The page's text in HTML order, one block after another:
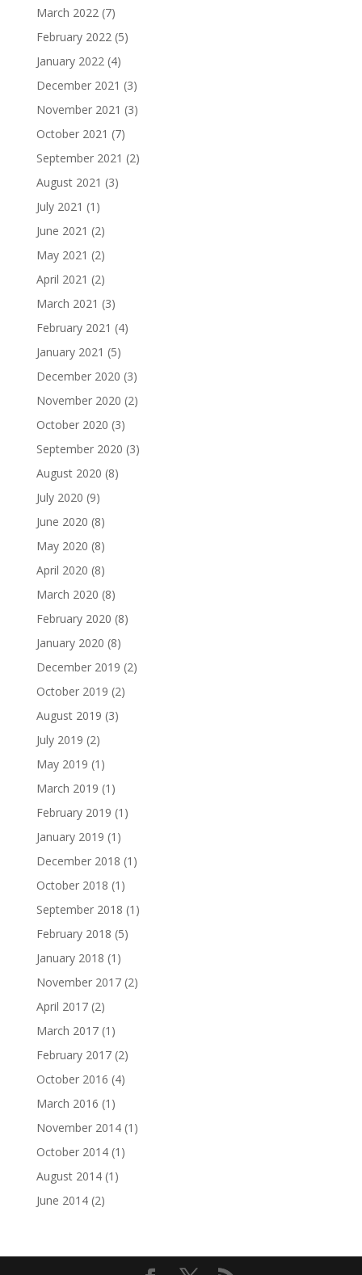
March 2022 (7)
February 2022 (5)
January 2022 (4)
December 2021 (3)
November 2021 (3)
October 2021 (7)
September 2021 (2)
August 2021 (3)
July 2021 (1)
June 2021 (2)
May 2021 (2)
April 2021 (2)
March 2021 (3)
February 2021 (4)
January 2021 (5)
December 2020 (3)
November 2020 (2)
October 2020 (3)
September 2020 (3)
August 2020 (8)
July 2020 (9)
June 2020 (8)
May 2020 (8)
April 2020 (8)
March 2020 (8)
February 2020 (8)
January 2020 (8)
December 2019 (2)
October 2019 (2)
August 2019 (3)
July 2019 (2)
May 2019 (1)
March 2019 (1)
February 2019 (1)
January 2019 (1)
December 2018 (1)
October 2018 (1)
September 2018 (1)
February 2018 (5)
January 2018 (1)
November 2017(2)
April 2017(2)
March 2017(1)
February 2017(2)
October 2016 (4)
March 2016 (1)
November 2014(1)
October 2014(1)
August 2014(1)
June 2014(2)